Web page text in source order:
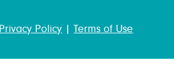
Privacy Policy |Terms of Use